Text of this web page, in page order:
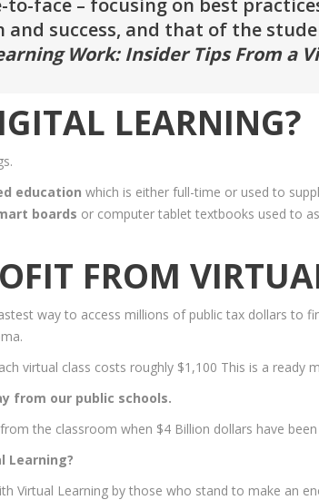
face – focusing on best
and success, and that of the
Work: Insider Tips From a
LEARNING?
education which is either full-time or used to
boards or computer tablet textbooks used to
FROM
way to access millions of public tax dollars to
virtual class costs roughly $1,100 This is a
from our public schools.
the classroom when $4 Billion dollars have
Learning?
Virtual Learning by those who stand to make an